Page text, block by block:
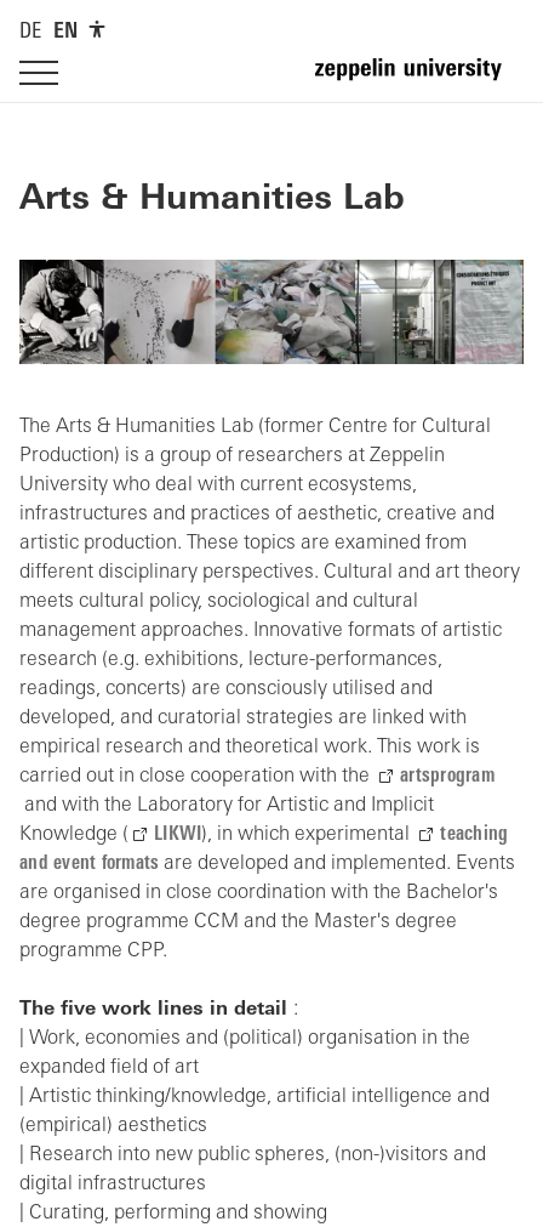
DE EN
Arts & Humanities Lab
The Arts & Humanities Lab (former Centre for Cultural
Production) is a group of researchers at Zeppelin
University who deal with current ecosystems,
infrastructures and practices of aesthetic, creative and
artistic production. These topics are examined from
different disciplinary perspectives. Cultural and art theory
meets cultural policy, sociological and cultural
management approaches. Innovative formats of artistic
research (e.g. exhibitions, lecture-performances,
readings, concerts) are consciously utilised and
developed, and curatorial strategies are linked with
empirical research and theoretical work. This work is
carried out in close cooperation with the
artsprogram
and with the Laboratory for Artistic and Implicit
Knowledge (
LIKWI), in which experimental
teaching
and event formats are developed and implemented. Events
are organised in close coordination with the Bachelor's
degree programme CCM and the Master's degree
programme CPP.
The five work lines in detail :
| Work, economies and (political) organisation in the
expanded field of art
| Artistic thinking/knowledge, artificial intelligence and
(empirical) aesthetics
| Research into new public spheres, (non-)visitors and
digital infrastructures
| Curating, performing and showing